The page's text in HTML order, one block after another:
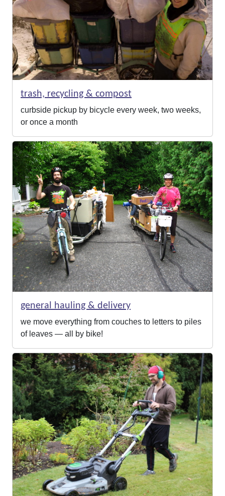
trash, recycling & compost
curbside pickup by bicycle every week, two weeks,
or once a month
general hauling & delivery
we move everything from couches to letters to piles
of leaves — all by bike!